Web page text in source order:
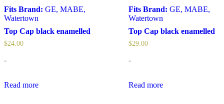
Fits Brand: GE, MABE,
Watertown
Top Cap black enamelled
$24.00
-
Read more
Fits Brand: GE,MABE,
Watertown
Top Cap black enamelled
$29.00
-
Read more